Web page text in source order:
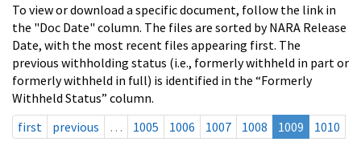
To view or download a specific document, follow the link in
the "Doc Date" column. The files are sorted by NARA Release
Date, with the most recent files appearing first. The
previous withholding status (i.e., formerly withheld in part or
formerly withheld in full) is identified in the “Formerly
Withheld Status” column.
first
previous … 1005 1006 1007 1008 1009
1010